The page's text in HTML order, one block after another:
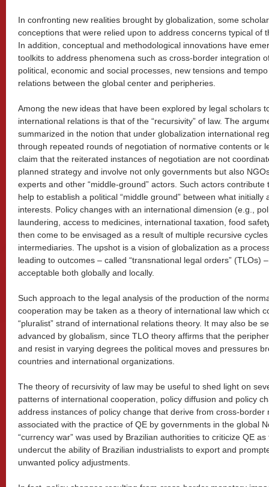
In confronting new realities brought by globalization, some
conceptions that were relied upon to address concerns typical of
In addition, conceptual and methodological innovations have
toolkits to address phenomena such as cross-border integration
political, economic and social processes, new tensions and
relations between the global center and peripheries.
Among the new ideas that have been explored by legal scholars
international relations is that of the “recursivity” of law. The
summarized in the notion that under globalization international
through repeated rounds of negotiation of normative contents or
claim that the reiterated instances of negotiation are not
planned strategy and involve not only governments but also
experts and other “middle-ground” actors. Such actors
help to establish a political “middle ground” between what
interests. Policy changes with an international dimension (e.g.,
laundering, access to medicines, international taxation, food
then come to be envisaged as a result of multiple recursive
intermediaries. The upshot is a vision of globalization as a
leading to outcomes – called “transnational legal orders” (TLOs)
acceptable both globally and locally.
Such approach to the legal analysis of the production of the
cooperation may be taken as a theory of international law which
“pluralist” strand of international relations theory. It may also be
advanced by globalism, since TLO theory affirms that the
and resist in varying degrees the political moves and pressures
countries and international organizations.
The theory of recursivity of law may be useful to shed light on
patterns of international cooperation, policy diffusion and policy
address instances of policy change that derive from cross-
associated with the practice of QE by governments in the global
“currency war” was used by Brazilian authorities to criticize QE
undercut the ability of Brazilian industrialists to export and
unwanted policy adjustments.